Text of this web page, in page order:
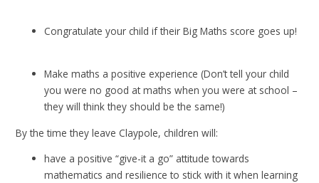
Congratulate your child if their Big Maths score goes up!
Make maths a positive experience (Don’t tell your child
you were no good at maths when you were at school –
they will think they should be the same!)
By the time they leave Claypole, children will:
have a positive “give-it a go” attitude towards
mathematics and resilience to stick with it when learning